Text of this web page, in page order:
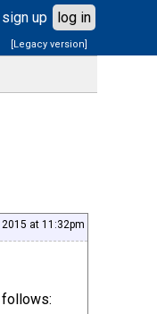
sign up log in
[Legacy version]
2015 at 11:32pm
follows: